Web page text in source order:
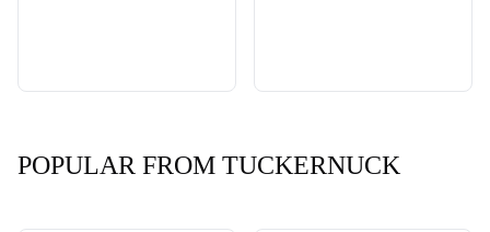
POPULAR FROM TUCKERNUCK